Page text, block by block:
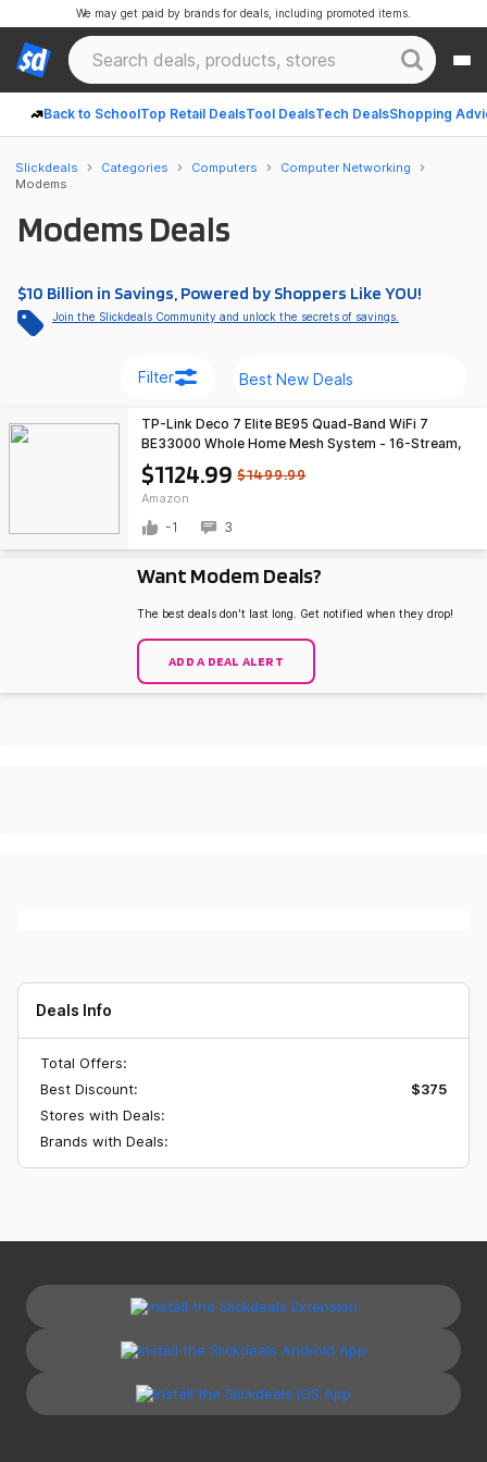
Back to SchoolTop Retail DealsTool DealsTech DealsShopping
We may get paid by brands for deals, including promoted items.
Slickdeals Categories Computers
Computer Networking
Modems
Modems Deals
$10 Billion in Savings, Powered by Shoppers Like YOU!
Join the Slickdeals Community and unlock the secrets of savings.
Deals Info
Total Offers:
Best Discount:
$375
Stores with Deals:
Brands with Deals:
Filter
Want Modem Deals?
The best deals don't last long. Get notified when they drop!
ADD A DEAL ALERT
$1124.99 $1499.99
Amazon
TP-Link Deco 7 Elite BE95 Quad-Band WiFi 7
BE33000 Whole Home Mesh System - 16-Stream,
2x 10G + 2x 2.5G Ports Wired Backhaul (3-Pack)
$1124.99
-1 3